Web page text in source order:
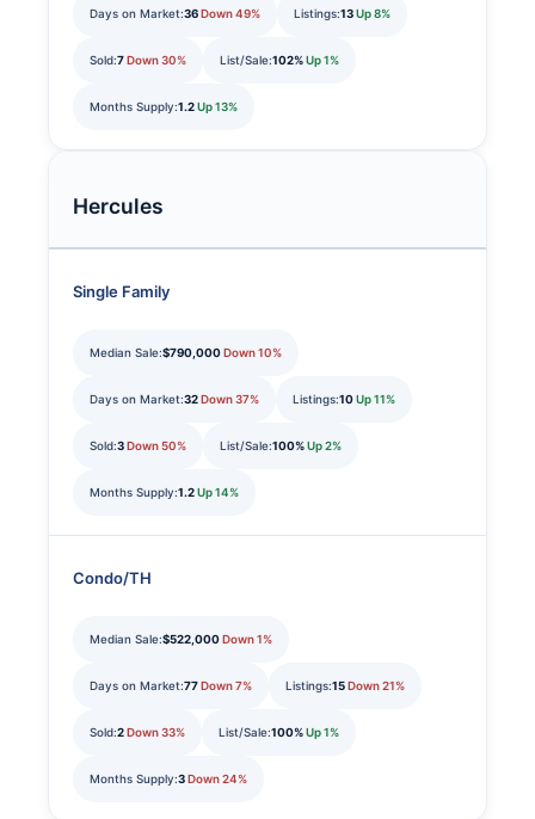
Days on Market:36Down 49% Listings:13Up 8%
Sold:7Down 30% List/Sale:102%Up 1%
Months Supply:1.2Up 13%
Hercules
Single Family
Median Sale:$790,000Down 10%
Days on Market:32Down 37% Listings:10Up 11%
Sold:3Down 50% List/Sale:100%Up 2%
Months Supply:1.2Up 14%
Condo/TH
Median Sale:$522,000Down 1%
Days on Market:77Down 7% Listings:15Down 21%
Sold:2Down 33% List/Sale:100%Up 1%
Months Supply:3Down 24%